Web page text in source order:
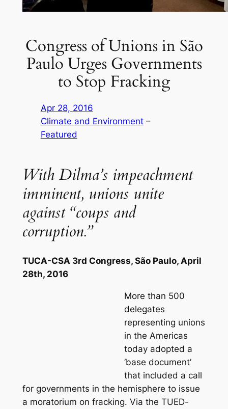
Congress of Unions in São
Paulo Urges Governments
to Stop Fracking
Apr 28, 2016
Climate and Environment
–
Featured
With Dilma’s impeachment
imminent, unions unite
against “coups and
corruption.”
TUCA-CSA 3rd Congress, São Paulo, April
28th, 2016
More than 500
delegates
representing unions
in the Americas
today adopted a
‘base document’
that included a call
for governments in the hemisphere to issue
a moratorium on fracking. Via the TUED-